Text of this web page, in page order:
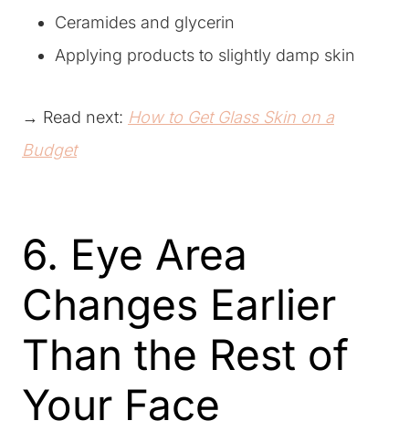
Ceramides and glycerin
Applying products to slightly damp skin
→ Read next: How to Get Glass Skin on a
Budget
6. Eye Area
Changes Earlier
Than the Rest of
Your Face